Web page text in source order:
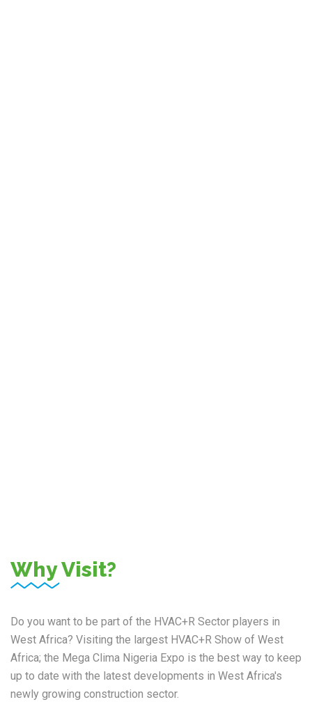
Why Visit?
Do you want to be part of the HVAC+R Sector players in
West Africa? Visiting the largest HVAC+R Show of West
Africa; the Mega Clima Nigeria Expo is the best way to keep
up to date with the latest developments in West Africa's
newly growing construction sector.